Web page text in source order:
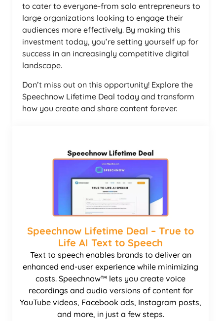
to cater to everyone-from solo entrepreneurs to
large organizations looking to engage their
audiences more effectively. By making this
investment today, you’re setting yourself up for
success in an increasingly competitive digital
landscape.
Don’t miss out on this opportunity! Explore the
Speechnow Lifetime Deal today and transform
how you create and share content forever.
Speechnow Lifetime Deal – True to
Life AI Text to Speech
Text to speech enables brands to deliver an
enhanced end-user experience while minimizing
costs. Speechnow™ lets you create voice
recordings and audio versions of content for
YouTube videos, Facebook ads, Instagram posts,
and more, in just a few steps.